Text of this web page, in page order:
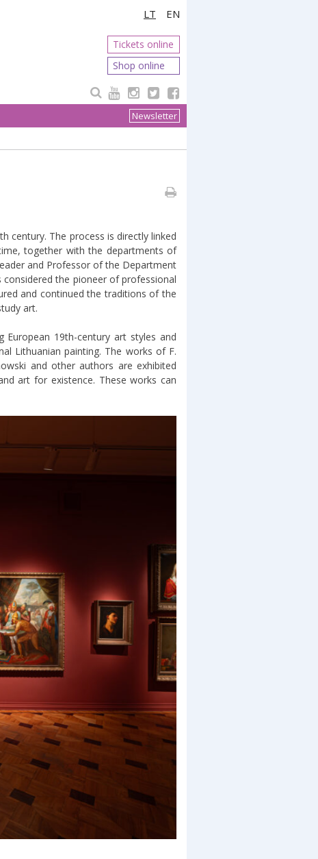
LT EN
Tickets online
Shop online
Newsletter
century. The process is directly linked
together with the departments of
and Professor of the Department
considered the pioneer of professional
and continued the traditions of the
art.
19th-century art styles and
Lithuanian painting. The works of F.
and other authors are exhibited
art for existence. These works can